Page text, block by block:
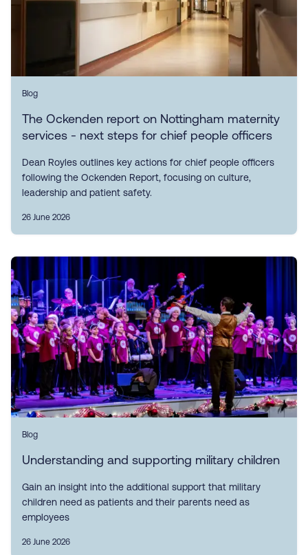
Blog
The Ockenden report on Nottingham maternity
services - next steps for chief people officers
Dean Royles outlines key actions for chief people officers
following the Ockenden Report, focusing on culture,
leadership and patient safety.
26 June 2026
Blog
Understanding and supporting military children
Gain an insight into the additional support that military
children need as patients and their parents need as
employees
26 June 2026